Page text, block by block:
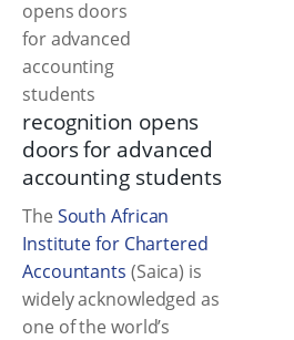
recognition opens
doors for advanced
accounting students
The South African
Institute for Chartered
Accountants (Saica) is
widely acknowledged as
one of the world’s